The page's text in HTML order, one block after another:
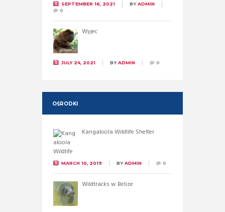
SEPTEMBER 16, 2021 BYADMIN
0
Wyjec
JULY 24, 2021 BYADMIN 0
OŚRODKI
Kangaloola Wildlife Shelter
MARCH 10, 2019 BYADMIN 0
Wildtracks w Belize